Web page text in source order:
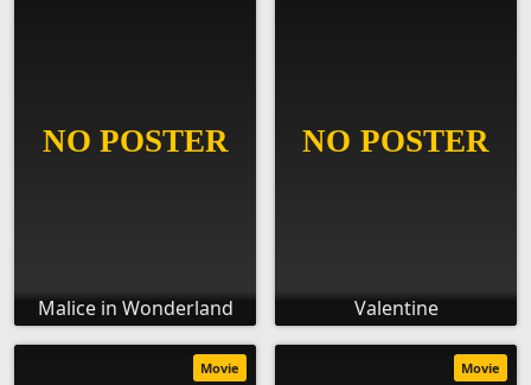
Malice in Wonderland Valentine
Movie Movie